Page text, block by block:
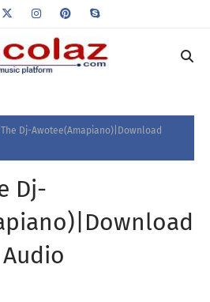
Dj-Awotee(Amapiano)|Download
Dj-